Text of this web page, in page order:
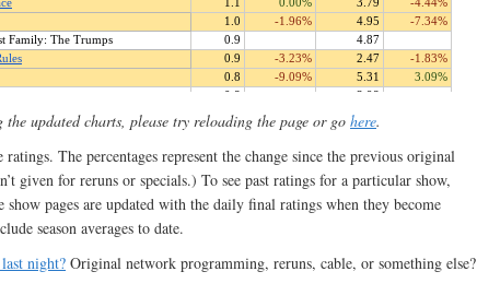
the updated charts, please try reloading the page or go here.
The percentages represent the change since the previous original
given for reruns or specials.) To see past ratings for a particular show,
pages are updated with the daily final ratings when they become
season averages to date.
night? Original network programming, reruns, cable, or something else?